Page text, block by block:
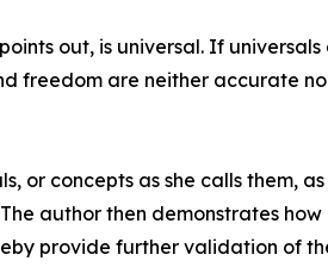
out, is universal. If
freedom are neither accurate
or concepts as she calls them,
author then demonstrates how
provide further validation of